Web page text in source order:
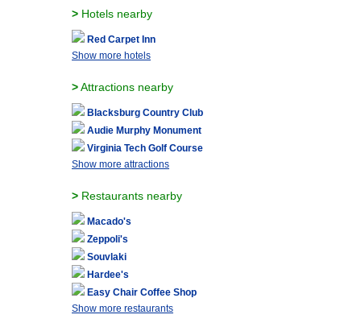
> Hotels nearby
Red Carpet Inn
Show more hotels
>Attractions nearby
Blacksburg Country Club
Audie Murphy Monument
Virginia Tech Golf Course
Show more attractions
> Restaurants nearby
Macado's
Zeppoli's
Souvlaki
Hardee's
Easy Chair Coffee Shop
Show more restaurants